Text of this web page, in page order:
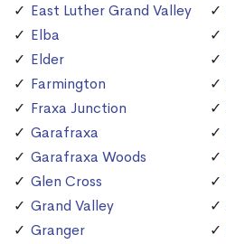
East Luther Grand Valley
Elba
Elder
Farmington
Fraxa Junction
Garafraxa
Garafraxa Woods
Glen Cross
Grand Valley
Granger